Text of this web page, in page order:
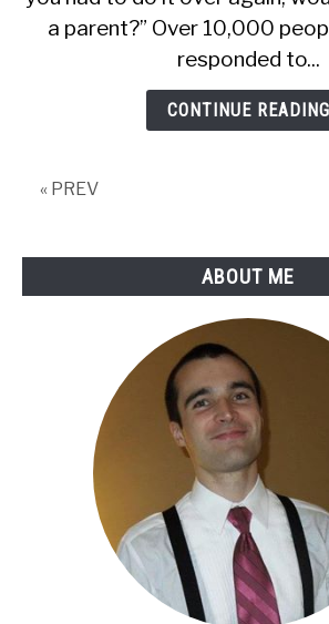
(3
Important
To
a parent?” Over 10,000
responded to...
CONTINUE READING
« PREV
ABOUT ME